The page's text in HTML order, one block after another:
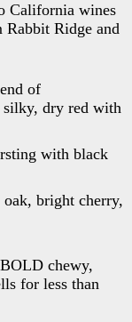
California wines
Rabbit Ridge and
of
silky, dry red with
with black
bright cherry,
chewy,
for less than